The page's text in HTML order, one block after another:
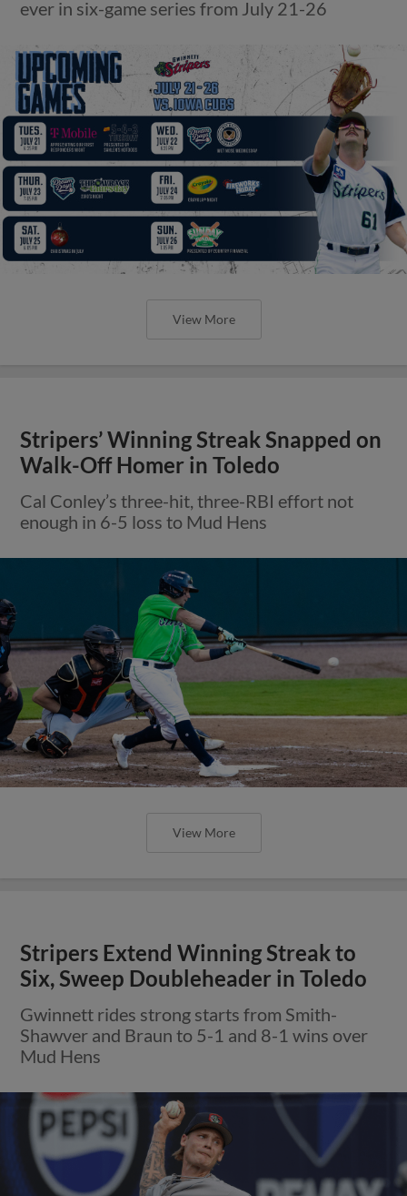
ever in six-game series from July 21-26
View More
Stripers’ Winning Streak Snapped on
Walk-Off Homer in Toledo
Cal Conley’s three-hit, three-RBI effort not
enough in 6-5 loss to Mud Hens
View More
Stripers Extend Winning Streak to
Six, Sweep Doubleheader in Toledo
Gwinnett rides strong starts from Smith-
Shawver and Braun to 5-1 and 8-1 wins over
Mud Hens